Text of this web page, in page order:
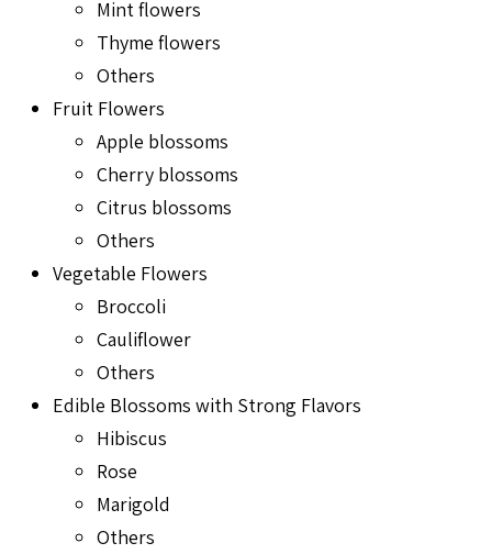
Mint flowers
Thyme flowers
Others
Fruit Flowers
Apple blossoms
Cherry blossoms
Citrus blossoms
Others
Vegetable Flowers
Broccoli
Cauliflower
Others
Edible Blossoms with Strong Flavors
Hibiscus
Rose
Marigold
Others